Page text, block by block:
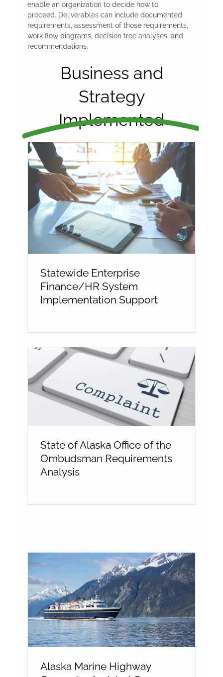
enable an organization to decide how to
proceed. Deliverables can include documented
requirements, assessment of those requirements,
work flow diagrams, decision tree analyses, and
recommendations.
Business and
Strategy
Implemented
Statewide Enterprise
Finance/HR System
Implementation Support
State of Alaska Office of the
Ombudsman Requirements
Analysis
Alaska Marine Highway